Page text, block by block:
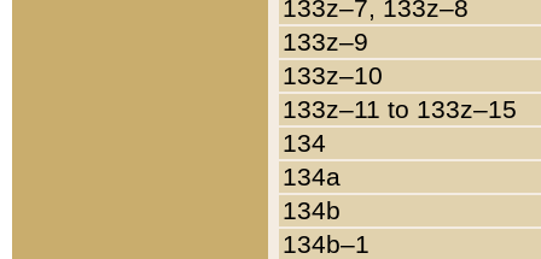
133z–7, 133z–8
133z–9
133z–10
133z–11 to 133z–15
134
134a
134b
134b–1